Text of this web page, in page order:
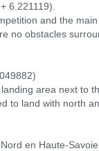
6.221119).
and the
no obstacles
area next to
to land with north
en Haute-